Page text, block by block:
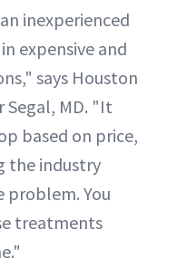
inexperienced
expensive and
says Houston
MD. "It
based on price,
the industry
problem. You
treatments